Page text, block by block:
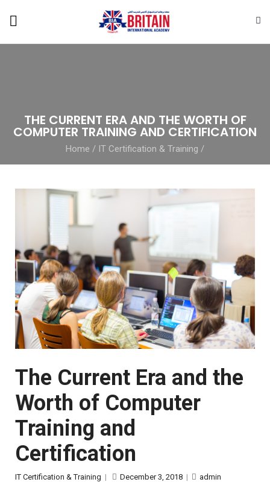
THE CURRENT ERA AND THE WORTH OF
COMPUTER TRAINING AND CERTIFICATION
Home / IT Certification & Training /
The Current Era and the
Worth of Computer
Training and
Certification
IT Certification & Training | December 3, 2018 | admin